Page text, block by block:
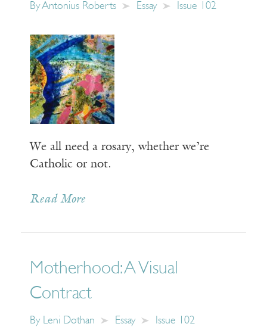
ByAntonius Roberts Essay Issue 102
We all need a rosary, whether we’re
Catholic or not.
Read More
Motherhood: A Visual
Contract
By Leni Dothan Essay Issue 102